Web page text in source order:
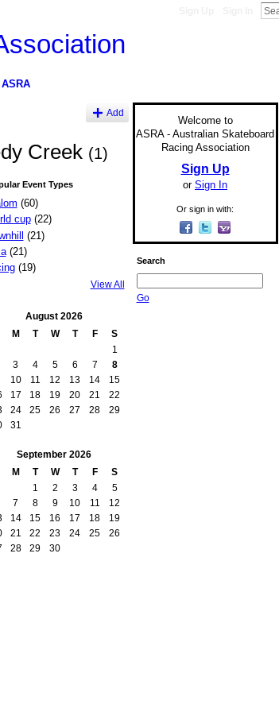
Add
Creek (1)
Event Types
(60)
cup(22)
(21)
(21)
(19)
View All
August 2026
M T W T F
S
1
3 4 5 6 7
8
10 11 12 13 14
15
17 18 19 20 21
22
24 25 26 27 28
29
31
September 2026
M T W T F
S
1
2 3 4
5
7 8 9 10 11
12
14 15 16 17 18
19
21 22 23 24 25
26
28 29 30
Welcome to
ASRA - Australian Skateboard
Racing Association
Sign Up
or Sign In
Or sign in with:
Search
Go